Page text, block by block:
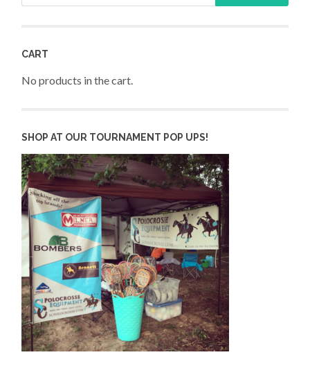
CART
No products in the cart.
SHOP AT OUR TOURNAMENT POP UPS!